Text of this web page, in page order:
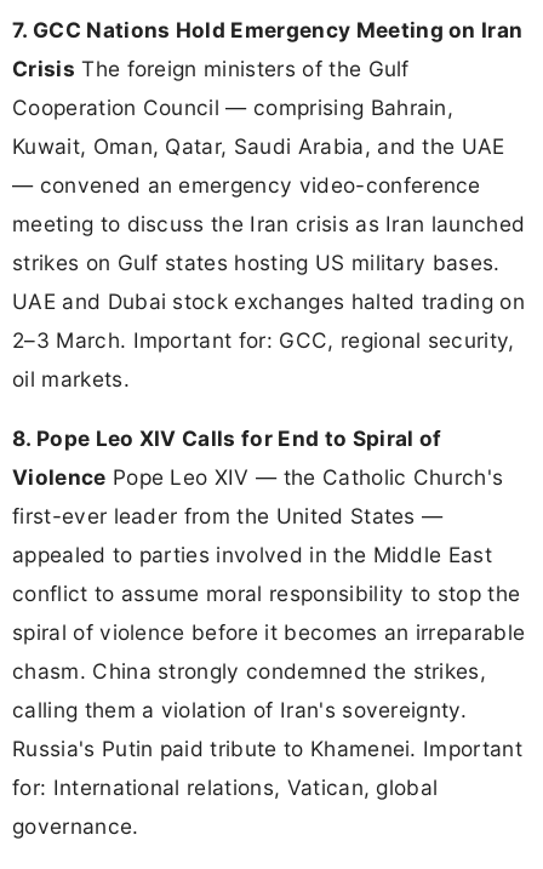
7. GCC Nations Hold Emergency Meeting on Iran
Crisis The foreign ministers of the Gulf
Cooperation Council — comprising Bahrain,
Kuwait, Oman, Qatar, Saudi Arabia, and the UAE
— convened an emergency video-conference
meeting to discuss the Iran crisis as Iran launched
strikes on Gulf states hosting US military bases.
UAE and Dubai stock exchanges halted trading on
2–3 March. Important for: GCC, regional security,
oil markets.
8. Pope Leo XIV Calls for End to Spiral of
Violence Pope Leo XIV — the Catholic Church's
first-ever leader from the United States —
appealed to parties involved in the Middle East
conflict to assume moral responsibility to stop the
spiral of violence before it becomes an irreparable
chasm. China strongly condemned the strikes,
calling them a violation of Iran's sovereignty.
Russia's Putin paid tribute to Khamenei. Important
for: International relations, Vatican, global
governance.